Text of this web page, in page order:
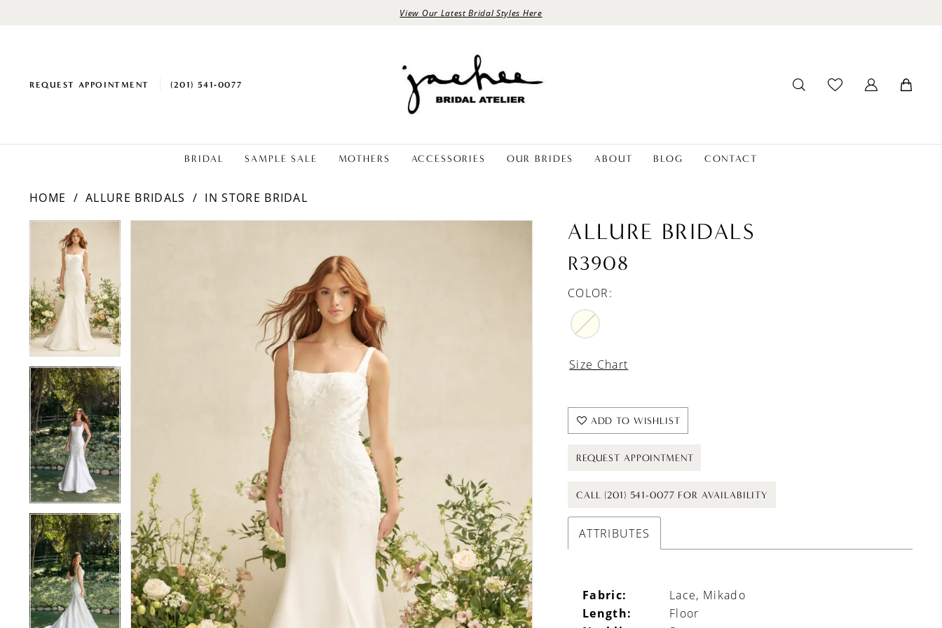
View Our Latest Bridal Styles Here
REQUEST APPOINTMENT (201) 541‑0077
BRIDAL SAMPLE SALE MOTHERS ACCESSORIES OUR BRIDES ABOUT BLOG CONTACT
HOME ALLURE BRIDALS IN STORE BRIDAL
Products
Views
Carousel
PAUSE AUTOPLAY
PREVIOUS SLIDE
NEXT SLIDE
2
3
4
5
6
7
8
9
ALLURE BRIDALS
R3908
COLOR:
Size Chart
ADD TO WISHLIST
REQUEST APPOINTMENT
CALL (201) 541-0077 FOR AVAILABILITY
ATTRIBUTES
Fabric: Lace, Mikado
Length: Floor